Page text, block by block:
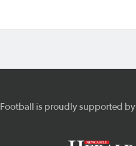
is proudly supported by